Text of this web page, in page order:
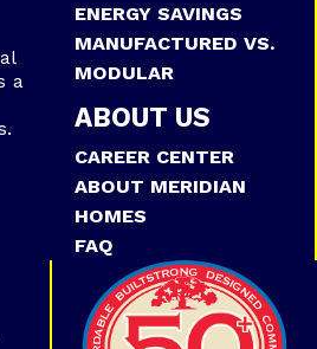
a
ENERGY SAVINGS
MANUFACTURED VS.
MODULAR
ABOUT US
CAREER CENTER
ABOUT MERIDIAN
HOMES
FAQ